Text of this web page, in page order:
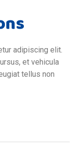
adipiscing elit.
et vehicula
tellus non